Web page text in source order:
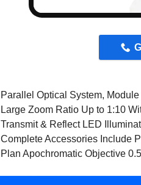
Parallel Optical System,
Large Zoom Ratio Up to 1:10
Transmit & Reflect LED
Complete Accessories Include
Plan Apochromatic Objective